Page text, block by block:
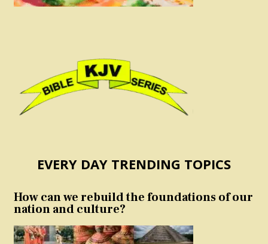
EVERY DAY TRENDING TOPICS
How can we rebuild the foundations of our
nation and culture?